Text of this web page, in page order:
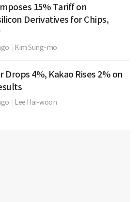
15% Tariff on
Derivatives for Chips,
Kim Sung-mo
Drops 4%, Kakao Rises 2% on
Lee Hai-woon